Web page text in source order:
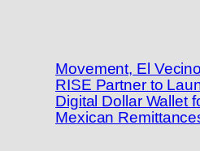
Movement, El
RISE Partner to
Digital Dollar Wallet
Mexican